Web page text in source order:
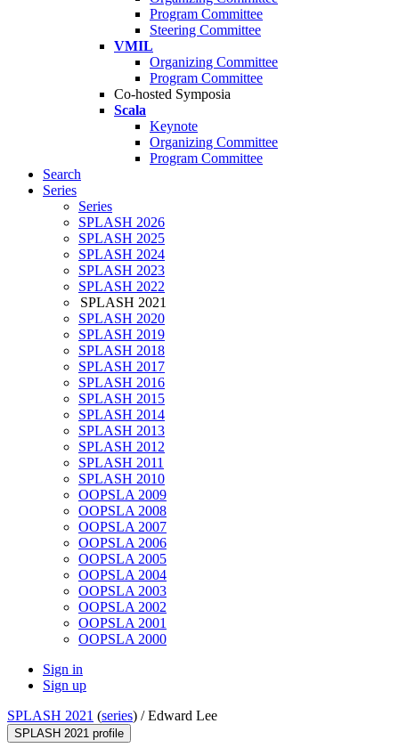
Program Committee
Steering Committee
VMIL
Organizing Committee
Program Committee
Co-hosted Symposia
Scala
Keynote
Organizing Committee
Program Committee
Search
Series
Series
SPLASH 2026
SPLASH 2025
SPLASH 2024
SPLASH 2023
SPLASH 2022
SPLASH 2021
SPLASH 2020
SPLASH 2019
SPLASH 2018
SPLASH 2017
SPLASH 2016
SPLASH 2015
SPLASH 2014
SPLASH 2013
SPLASH 2012
SPLASH 2011
SPLASH 2010
OOPSLA 2009
OOPSLA 2008
OOPSLA 2007
OOPSLA 2006
OOPSLA 2005
OOPSLA 2004
OOPSLA 2003
OOPSLA 2002
OOPSLA 2001
OOPSLA 2000
Sign in
Sign up
SPLASH 2021 (series) /Edward Lee
SPLASH 2021 profile